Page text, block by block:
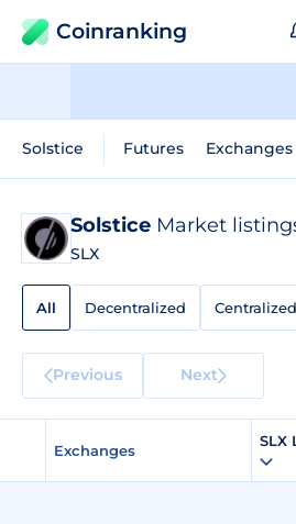
Coinranking
Solstice Futures Exchanges
Solstice Market
SLX
All Decentralized Centralized
Previous Next
Exchanges
SLX